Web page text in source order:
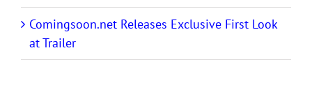
Comingsoon.net Releases Exclusive First Look
at Trailer